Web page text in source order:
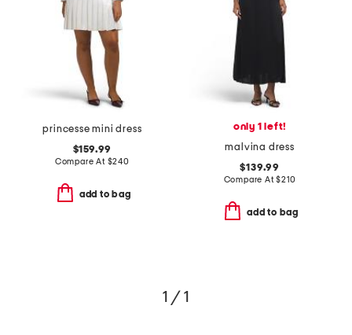
princesse mini dress
$159.99
Compare At $240
add to bag
only 1 left!
malvina dress
$139.99
Compare At$210
add to bag
1 / 1